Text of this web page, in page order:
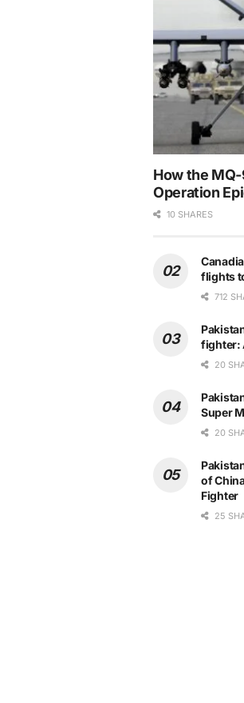
How the
Operation
10 SHARES
flights
712
fighter:
20
Super
20
of
Fighter
25